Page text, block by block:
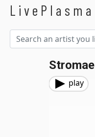
LivePlasma
Stromae
play